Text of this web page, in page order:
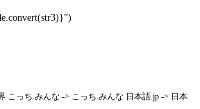
こっち.みんな -> こっち.みんな 日本語.jp -> 日本